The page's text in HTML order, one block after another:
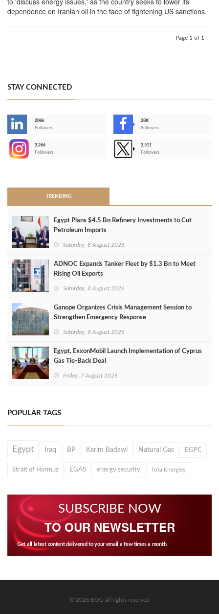
dependence on Iranian oil in the face of tightening US sanctions.
Page 1 of 1
STAY CONNECTED
206k
Followers
28K
Followers
3,266
Followers
2,511
Followers
TRENDING
Egypt Plans $4.5 Bn Refinery Investments to Cut
Petroleum Imports
Saturday, 8 August 2026
ADNOC Expands Tanker Fleet by $1.3 Bn to Meet
Rising Oil Exports
Saturday, 8 August 2026
Ganope Organizes Crisis Management Session to
Strengthen Emergency Response
Saturday, 8 August 2026
Egypt, ExxonMobil Launch Implementation of Cyprus
Gas Tie-Back Deal
Friday, 7 August 2026
POPULAR TAGS
Egypt Iraq BP Karim Badawi Natural Gas EGPC
Strait of Hormuz EGAS energy security TotalEnergies
SUBSCRIBE NOW
TO OUR NEWSLETTER
Get all latest content delivered to your email a few times a month.
© 2026 EOG all rights reserved